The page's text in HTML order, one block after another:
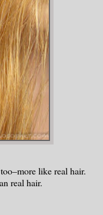
like real hair.
real hair.